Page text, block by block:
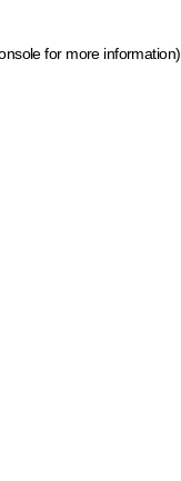
for more information)